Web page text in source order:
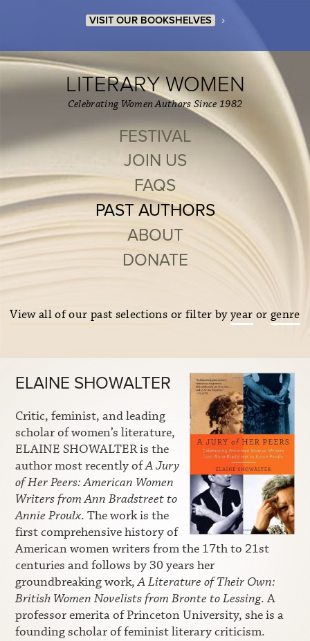
VISIT OUR BOOKSHELVES ›
LITERARY WOMEN
Celebrating Women Authors Since 1982
FESTIVAL
JOIN US
FAQS
PAST AUTHORS
ABOUT
DONATE
View all of our past selections or filter byyear or genre
ELAINE SHOWALTER
Critic, feminist, and leading
scholar of women’s literature,
ELAINE SHOWALTER is the
author most recently ofA Jury
of Her Peers: American Women
Writers from Ann Bradstreet to
Annie Proulx. The work is the
first comprehensive history of
American women writers from the 17th to 21st
centuries and follows by 30 years her
groundbreaking work,A Literature of Their Own:
British Women Novelists from Bronte to Lessing. A
professor emerita of Princeton University, she is a
founding scholar of feminist literary criticism.